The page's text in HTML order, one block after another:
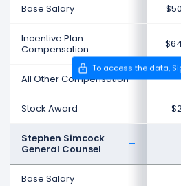
Base Salary
Incentive Plan
Compensation
All Other Compensation
Stock Award
Stephen Simcock
General Counsel
Base Salary
To access the data,